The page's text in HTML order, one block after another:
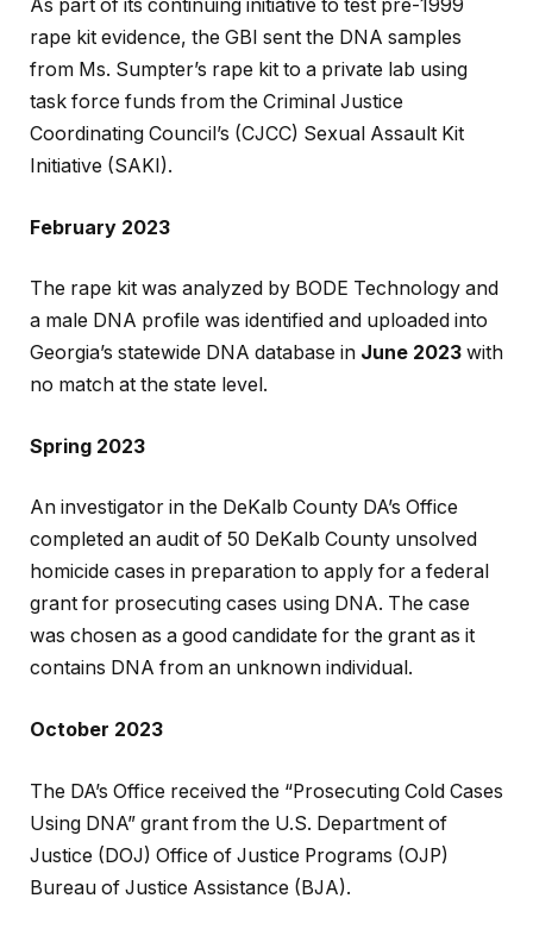
As part of its continuing initiative to test pre-1999
rape kit evidence, the GBI sent the DNA samples
from Ms. Sumpter’s rape kit to a private lab using
task force funds from the Criminal Justice
Coordinating Council’s (CJCC) Sexual Assault Kit
Initiative (SAKI).
February 2023
The rape kit was analyzed by BODE Technology and
a male DNA profile was identified and uploaded into
Georgia’s statewide DNA database in June 2023 with
no match at the state level.
Spring 2023
An investigator in the DeKalb County DA’s Office
completed an audit of 50 DeKalb County unsolved
homicide cases in preparation to apply for a federal
grant for prosecuting cases using DNA. The case
was chosen as a good candidate for the grant as it
contains DNA from an unknown individual.
October 2023
The DA’s Office received the “Prosecuting Cold Cases
Using DNA” grant from the U.S. Department of
Justice (DOJ) Office of Justice Programs (OJP)
Bureau of Justice Assistance (BJA).